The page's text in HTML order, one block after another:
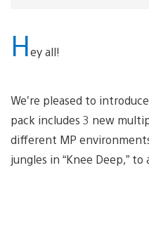
Hey all!
We’re pleased to
pack includes 3 new
different MP
jungles in “Knee Deep,”